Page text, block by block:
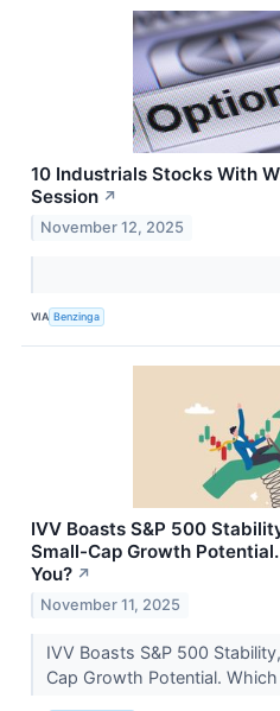
10 Industrials Stocks With
Session ↗
November 12, 2025
VIA Benzinga
IVV Boasts S&P 500
Small-Cap Growth
You? ↗
November 11, 2025
IVV Boasts S&P 500
Cap Growth Potential.